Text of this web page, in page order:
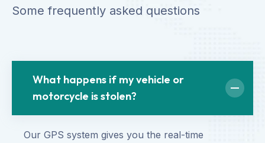
Some frequently asked questions
What happens if my vehicle or
motorcycle is stolen?
Our GPS system gives you the real-time